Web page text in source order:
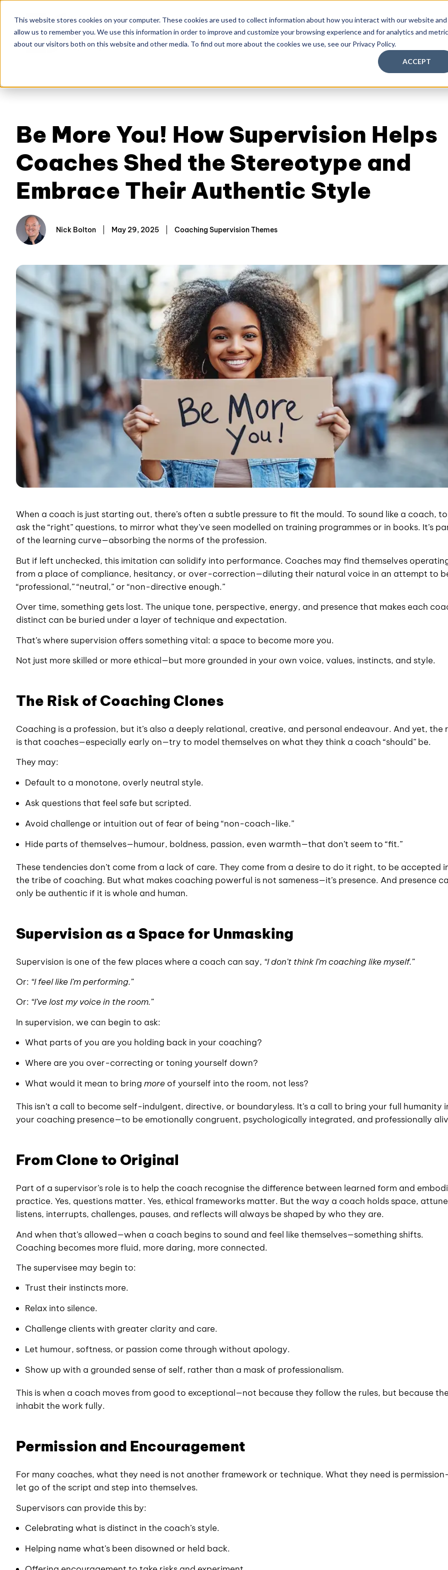
This website stores cookies on your computer. These cookies are used to collect information about how you interact with our website and
allow us to remember you. We use this information in order to improve and customize your browsing experience and for analytics and
about our visitors both on this website and other media. To find out more about the cookies we use, see our Privacy Policy.
ACCEPT
Home About Coaching Supervision Training FREE Discovery Pack
Be More You! How Supervision Helps
Coaches Shed the Stereotype and
Embrace Their Authentic Style
Nick Bolton May 29, 2025 Coaching Supervision Themes
When a coach is just starting out, there’s often a subtle pressure to fit the mould. To sound like a coach, to
ask the “right” questions, to mirror what they’ve seen modelled on training programmes or in books. It’s
of the learning curve—absorbing the norms of the profession.
But if left unchecked, this imitation can solidify into performance. Coaches may find themselves
from a place of compliance, hesitancy, or over-correction—diluting their natural voice in an attempt to
“professional,” “neutral,” or “non-directive enough.”
Over time, something gets lost. The unique tone, perspective, energy, and presence that makes each
distinct can be buried under a layer of technique and expectation.
That’s where supervision offers something vital: a space to become more you.
Not just more skilled or more ethical—but more grounded in your own voice, values, instincts, and style.
The Risk of Coaching Clones
Coaching is a profession, but it’s also a deeply relational, creative, and personal endeavour. And yet, the
is that coaches—especially early on—try to model themselves on what they think a coach “should” be.
They may:
Default to a monotone, overly neutral style.
Ask questions that feel safe but scripted.
Avoid challenge or intuition out of fear of being “non-coach-like.”
Hide parts of themselves—humour, boldness, passion, even warmth—that don’t seem to “fit.”
These tendencies don’t come from a lack of care. They come from a desire to do it right, to be accepted
the tribe of coaching. But what makes coaching powerful is not sameness—it’s presence. And presence
only be authentic if it is whole and human.
Supervision as a Space for Unmasking
Supervision is one of the few places where a coach can say, “I don’t think I’m coaching like myself.”
Or: “I feel like I’m performing.”
Or: “I’ve lost my voice in the room.”
In supervision, we can begin to ask:
What parts of you are you holding back in your coaching?
Where are you over-correcting or toning yourself down?
What would it mean to bring more of yourself into the room, not less?
This isn’t a call to become self-indulgent, directive, or boundaryless. It’s a call to bring your full humanity
your coaching presence—to be emotionally congruent, psychologically integrated, and professionally
From Clone to Original
Part of a supervisor’s role is to help the coach recognise the difference between learned form and
practice. Yes, questions matter. Yes, ethical frameworks matter. But the way a coach holds space,
listens, interrupts, challenges, pauses, and reflects will always be shaped by who they are.
And when that’s allowed—when a coach begins to sound and feel like themselves—something shifts.
Coaching becomes more fluid, more daring, more connected.
The supervisee may begin to:
Trust their instincts more.
Relax into silence.
Challenge clients with greater clarity and care.
Let humour, softness, or passion come through without apology.
Show up with a grounded sense of self, rather than a mask of professionalism.
This is when a coach moves from good to exceptional—not because they follow the rules, but because
inhabit the work fully.
Permission and Encouragement
For many coaches, what they need is not another framework or technique. What they need is
let go of the script and step into themselves.
Supervisors can provide this by:
Celebrating what is distinct in the coach’s style.
Helping name what’s been disowned or held back.